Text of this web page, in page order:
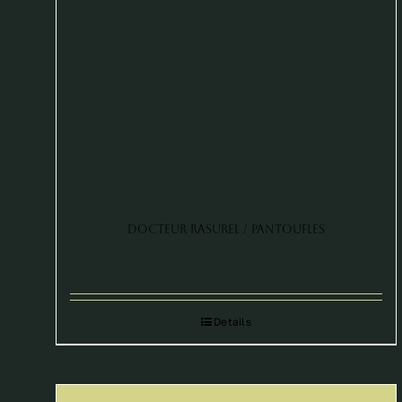
Docteur Rasurel / Pantoufles
Details